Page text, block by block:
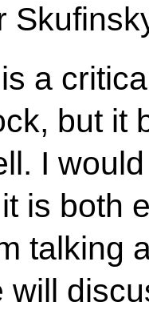
a
but it
I
is both
talking
will